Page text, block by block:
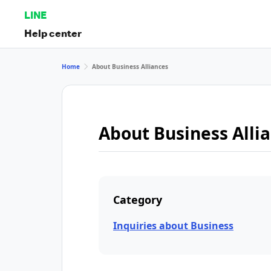
LINE
Help center
Home About Business Alliances
About Business
Category
Inquiries about Business